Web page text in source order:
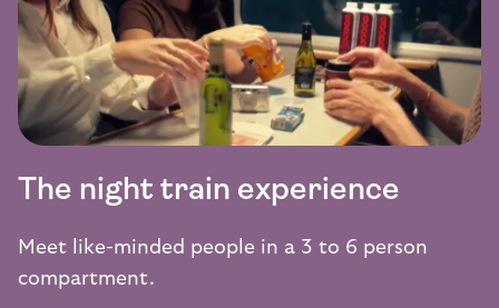
The night train experience
Meet like-minded people in a 3 to 6 person
compartment.